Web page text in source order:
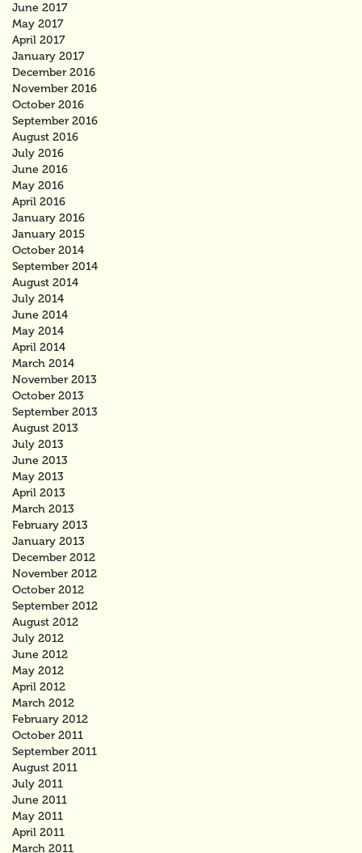
June 2017
May 2017
April 2017
January 2017
December 2016
November 2016
October 2016
September 2016
August 2016
July 2016
June 2016
May 2016
April 2016
January 2016
January 2015
October 2014
September 2014
August 2014
July 2014
June 2014
May 2014
April 2014
March 2014
November 2013
October 2013
September 2013
August 2013
July 2013
June 2013
May 2013
April 2013
March 2013
February 2013
January 2013
December 2012
November 2012
October 2012
September 2012
August 2012
July 2012
June 2012
May 2012
April 2012
March 2012
February 2012
October 2011
September 2011
August 2011
July 2011
June 2011
May 2011
April 2011
March 2011